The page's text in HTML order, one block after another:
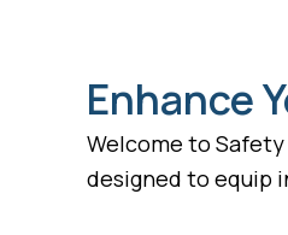
Enhance
Welcome to
designed to equip